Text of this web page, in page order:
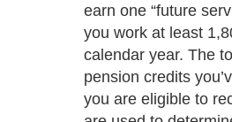
earn one “future
you work at least
calendar year. The
pension credits
you are eligible to